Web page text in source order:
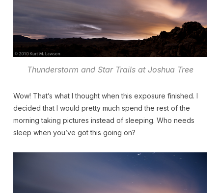
Thunderstorm and Star Trails at Joshua Tree
Wow! That’s what I thought when this exposure finished. I
decided that I would pretty much spend the rest of the
morning taking pictures instead of sleeping. Who needs
sleep when you’ve got this going on?